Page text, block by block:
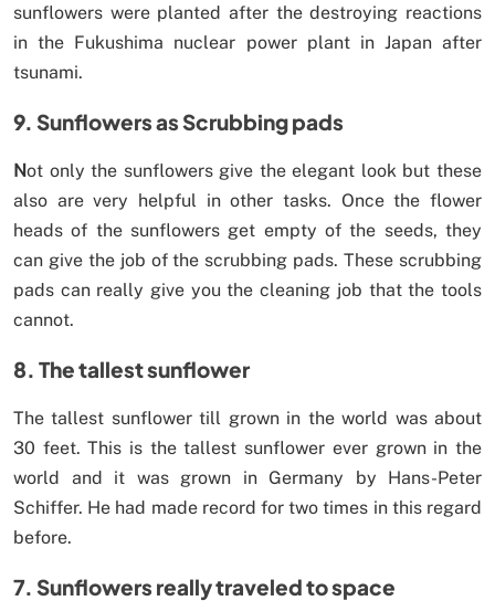
sunflowers were planted after the destroying reactions
in the Fukushima nuclear power plant in Japan after
tsunami.
9. Sunflowers as Scrubbing pads
Not only the sunflowers give the elegant look but these
also are very helpful in other tasks. Once the flower
heads of the sunflowers get empty of the seeds, they
can give the job of the scrubbing pads. These scrubbing
pads can really give you the cleaning job that the tools
cannot.
8. The tallest sunflower
The tallest sunflower till grown in the world was about
30 feet. This is the tallest sunflower ever grown in the
world and it was grown in Germany by Hans-Peter
Schiffer. He had made record for two times in this regard
before.
7. Sunflowers really traveled to space